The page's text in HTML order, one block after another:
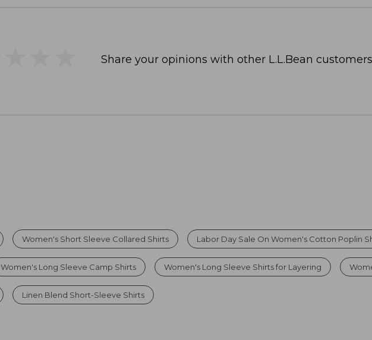
Share your opinions with other L.L.Bean
Women's Short Sleeve Collared Shirts Labor Day Sale On Women's Cotton Poplin
Women's Long Sleeve Camp Shirts Women's Long Sleeve Shirts for Layering
Linen Blend Short-Sleeve Shirts